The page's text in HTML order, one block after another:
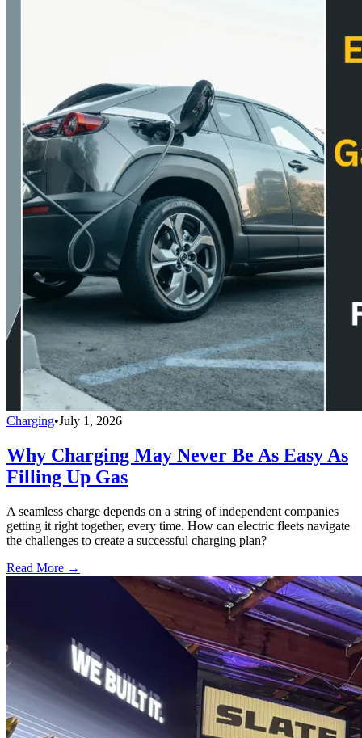
Charging•July 1, 2026
Why Charging May Never Be As Easy As
Filling Up Gas
A seamless charge depends on a string of independent companies
getting it right together, every time. How can electric fleets navigate
the challenges to create a successful charging plan?
Read More →